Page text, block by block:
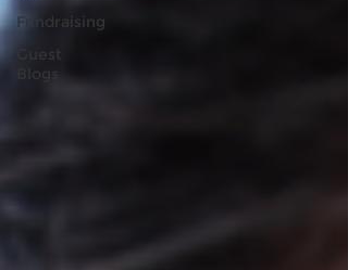
Fundraising
Guest
Blogs